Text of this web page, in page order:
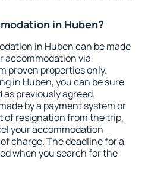
in Huben?
in Huben can be made
accommodation via
proven properties only.
in Huben, you can be sure
previously agreed.
by a payment system or
of resignation from the trip,
your accommodation
charge. The deadline for a
when you search for the